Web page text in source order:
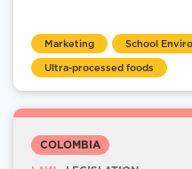
Marketing
School
Ultra-processed foods
COLOMBIA